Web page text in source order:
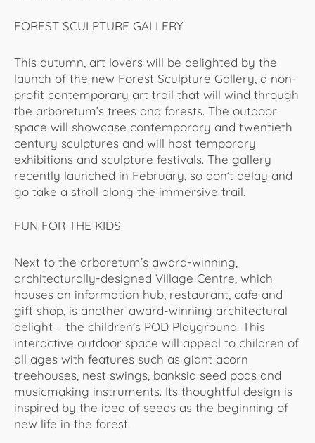
FOREST SCULPTURE GALLERY
This autumn, art lovers will be delighted by the
launch of the new Forest Sculpture Gallery, a non-
profit contemporary art trail that will wind through
the arboretum’s trees and forests. The outdoor
space will showcase contemporary and twentieth
century sculptures and will host temporary
exhibitions and sculpture festivals. The gallery
recently launched in February, so don’t delay and
go take a stroll along the immersive trail.
FUN FOR THE KIDS
Next to the arboretum’s award-winning,
architecturally-designed Village Centre, which
houses an information hub, restaurant, cafe and
gift shop, is another award-winning architectural
delight – the children’s POD Playground. This
interactive outdoor space will appeal to children of
all ages with features such as giant acorn
treehouses, nest swings, banksia seed pods and
musicmaking instruments. Its thoughtful design is
inspired by the idea of seeds as the beginning of
new life in the forest.